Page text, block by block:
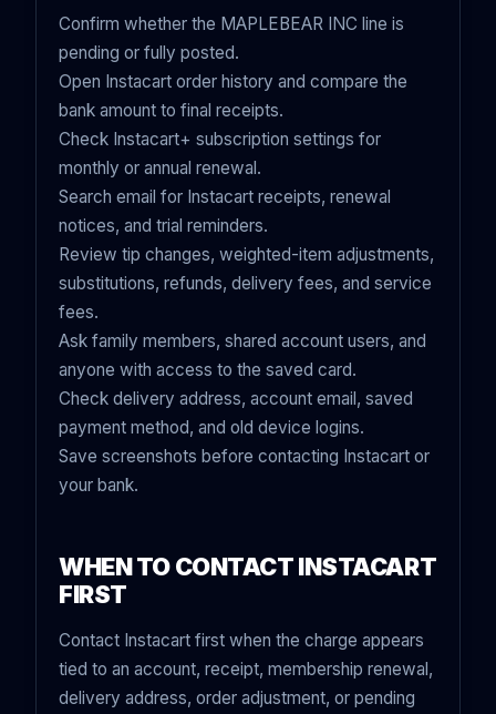
Confirm whether the MAPLEBEAR INC line is
pending or fully posted.
Open Instacart order history and compare the
bank amount to final receipts.
Check Instacart+ subscription settings for
monthly or annual renewal.
Search email for Instacart receipts, renewal
notices, and trial reminders.
Review tip changes, weighted-item adjustments,
substitutions, refunds, delivery fees, and service
fees.
Ask family members, shared account users, and
anyone with access to the saved card.
Check delivery address, account email, saved
payment method, and old device logins.
Save screenshots before contacting Instacart or
your bank.
WHEN TO CONTACT INSTACART
FIRST
Contact Instacart first when the charge appears
tied to an account, receipt, membership renewal,
delivery address, order adjustment, or pending